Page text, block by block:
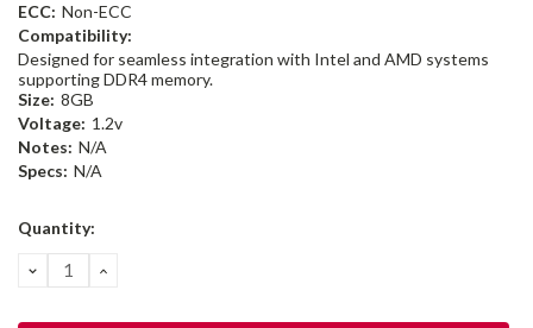
ECC: Non-ECC
Compatibility:
Designed for seamless integration with Intel and AMD systems
supporting DDR4 memory.
Size: 8GB
Voltage: 1.2v
Notes: N/A
Specs: N/A
Current
Quantity:
DECREASE
QUANTITY:
INCREASE